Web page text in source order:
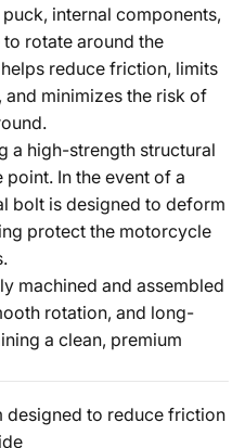
internal components,
rotate around the
reduce friction, limits
minimizes the risk of
a high-strength structural
In the event of a
bolt is designed to deform
protect the motorcycle
machined and assembled
rotation, and long-
a clean, premium
designed to reduce friction